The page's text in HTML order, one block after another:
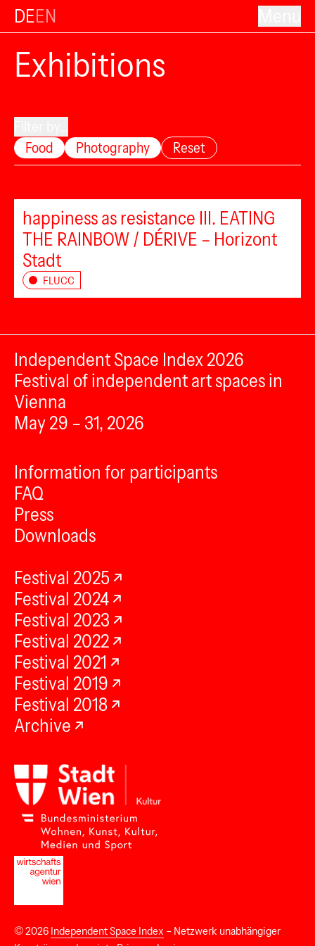
DEEN
Exhibitions
Food
Photography Reset
happiness as resistance III. EATING
THE RAINBOW / DÉRIVE – Horizont
Stadt
FLUCC
Independent Space Index 2026
Festival of independent art spaces in
Vienna
May 29 – 31, 2026
Information for participants
FAQ
Press
Downloads
Festival 2025
Festival 2024
Festival 2023
Festival 2022
Festival 2021
Festival 2019
Festival 2018
Archive
© 2026 Independent Space Index – Netzwerk unabhängiger